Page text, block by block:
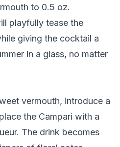
to 0.5 oz.
playfully tease the
giving the cocktail a
in a glass, no matter
vermouth, introduce a
the Campari with a
The drink becomes